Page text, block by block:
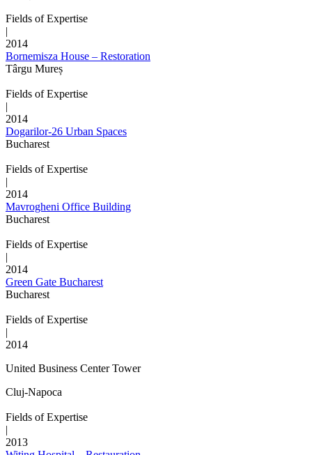
Fields of Expertise
|
2014
Bornemisza House – Restoration
Târgu Mureș
Fields of Expertise
|
2014
Dogarilor-26 Urban Spaces
Bucharest
Fields of Expertise
|
2014
Mavrogheni Office Building
Bucharest
Fields of Expertise
|
2014
Green Gate Bucharest
Bucharest
Fields of Expertise
|
2014
United Business Center Tower
Cluj-Napoca
Fields of Expertise
|
2013